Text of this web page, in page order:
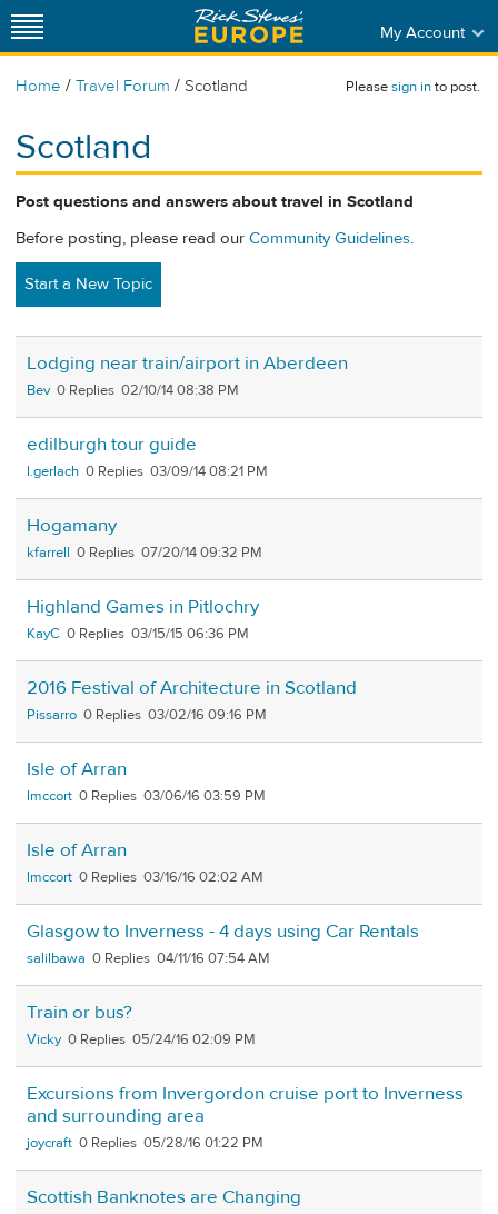
My Account
Home / Travel Forum / Scotland Pleasesign into post.
Scotland
Post questions and answers about travel in Scotland
Before posting, please read our Community Guidelines.
Start a New Topic
Lodging near train/airport in Aberdeen
Bev 0 02/10/14 08:38 PM
edilburgh tour guide
l.gerlach 0 03/09/14 08:21 PM
Hogamany
kfarrell 0 07/20/14 09:32 PM
Highland Games in Pitlochry
KayC 0 03/15/15 06:36 PM
2016 Festival of Architecture in Scotland
Pissarro 0 03/02/16 09:16 PM
Isle of Arran
lmccort 0 03/06/16 03:59 PM
Isle of Arran
lmccort 0 03/16/16 02:02 AM
Glasgow to Inverness - 4 days using Car Rentals
salilbawa 0 04/11/16 07:54 AM
Train or bus?
Vicky 0 05/24/16 02:09 PM
Excursions from Invergordon cruise port to Inverness
and surrounding area
joycraft 0 05/28/16 01:22 PM
Scottish Banknotes are Changing